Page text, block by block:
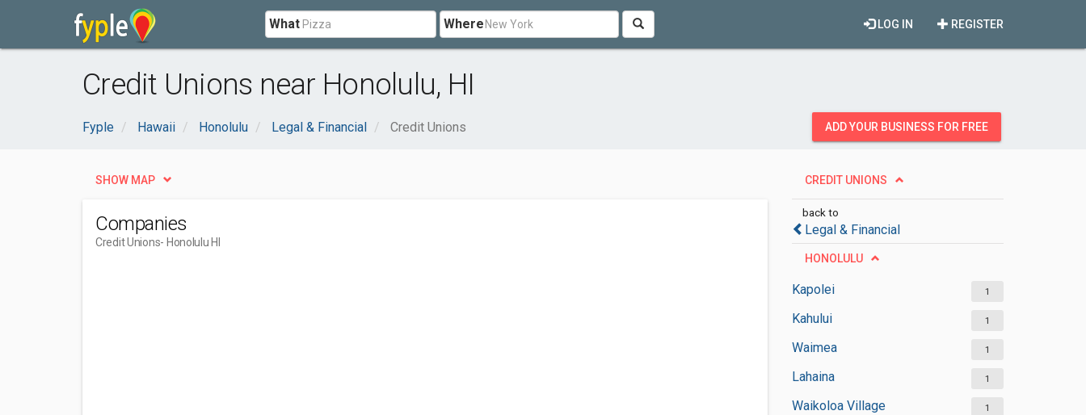
What Where REGISTER
LOG IN
Credit Unions near Honolulu, HI
Fyple Hawaii Honolulu Legal & Financial Credit Unions ADD YOUR BUSINESS FOR FREE
CREDIT UNIONS
back to
Legal & Financial
HONOLULU
Kapolei 1
Kahului 1
Waimea 1
Lahaina 1
Waikoloa Village 1
SHOW MAP
Companies
Credit Unions- Honolulu HI